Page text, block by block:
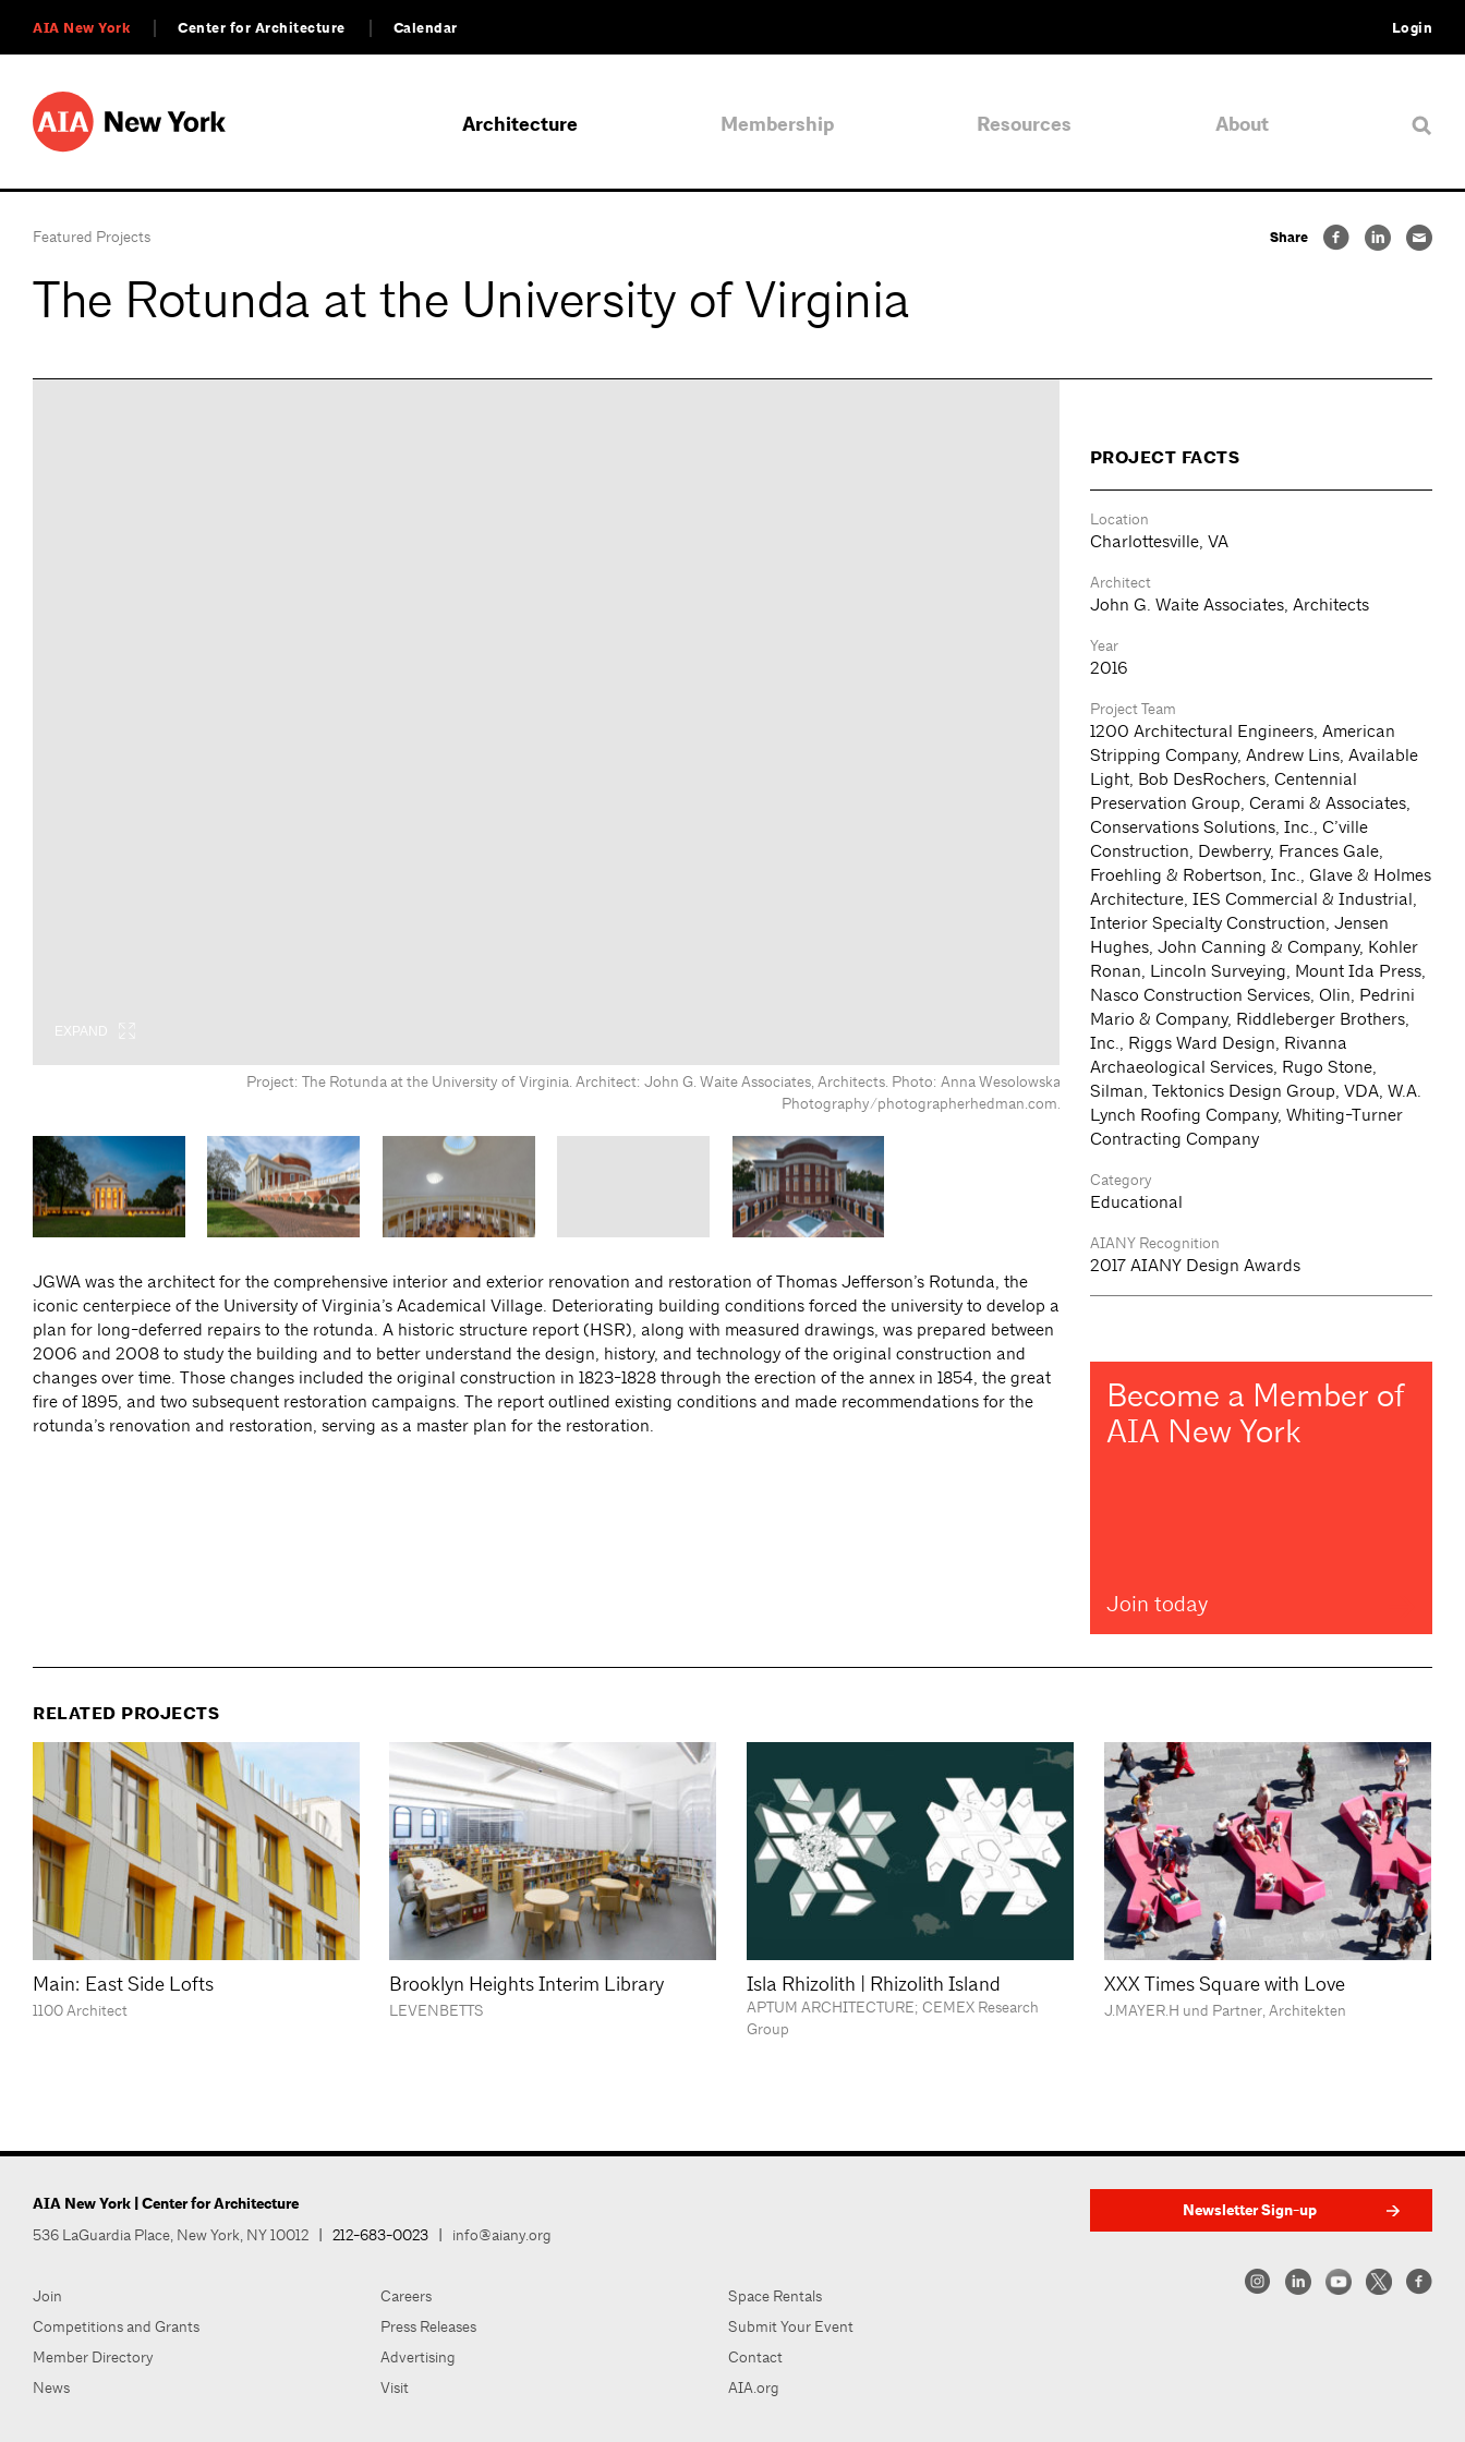
AIA New York Center for Architecture Calendar Login
Architecture Membership Resources About
Featured Projects
The Rotunda at the University of Virginia
Share
EXPAND
Project: The Rotunda at the University of Virginia. Architect: John G. Waite Associates, Architects. Photo: Anna Wesolowska
Photography/photographerhedman.com.
EXPAND
EXPAND
EXPAND
EXPAND
JGWA was the architect for the comprehensive interior and exterior renovation and restoration of Thomas Jefferson’s Rotunda, the
iconic centerpiece of the University of Virginia’s Academical Village. Deteriorating building conditions forced the university to develop a
plan for long-deferred repairs to the rotunda. A historic structure report (HSR), along with measured drawings, was prepared between
2006 and 2008 to study the building and to better understand the design, history, and technology of the original construction and
changes over time. Those changes included the original construction in 1823-1828 through the erection of the annex in 1854, the great
fire of 1895, and two subsequent restoration campaigns. The report outlined existing conditions and made recommendations for the
rotunda’s renovation and restoration, serving as a master plan for the restoration.
PROJECT FACTS
Location
Charlottesville, VA
Architect
John G. Waite Associates, Architects
Year
2016
Project Team
1200 Architectural Engineers, American
Stripping Company, Andrew Lins, Available
Light, Bob DesRochers, Centennial
Preservation Group, Cerami & Associates,
Conservations Solutions, Inc., C’ville
Construction, Dewberry, Frances Gale,
Froehling & Robertson, Inc., Glave & Holmes
Architecture, IES Commercial & Industrial,
Interior Specialty Construction, Jensen
Hughes, John Canning & Company, Kohler
Ronan, Lincoln Surveying, Mount Ida Press,
Nasco Construction Services, Olin, Pedrini
Mario & Company, Riddleberger Brothers,
Inc., Riggs Ward Design, Rivanna
Archaeological Services, Rugo Stone,
Silman, Tektonics Design Group, VDA, W.A.
Lynch Roofing Company, Whiting-Turner
Contracting Company
Category
Educational
AIANY Recognition
2017 AIANY Design Awards
Become a Member of
AIA New York
Join today
RELATED PROJECTS
Main: East Side Lofts
1100 Architect
Brooklyn Heights Interim Library
LEVENBETTS
Isla Rhizolith | Rhizolith Island
APTUM ARCHITECTURE; CEMEX Research
Group
XXX Times Square with Love
J.MAYER.H und Partner, Architekten
AIA New York | Center for Architecture
536 LaGuardia Place, New York, NY 10012 | 212-683-0023 | info@aiany.org
Join
Competitions and Grants
Member Directory
News
Careers
Press Releases
Advertising
Visit
Space Rentals
Submit Your Event
Contact
AIA.org
Newsletter Sign-up